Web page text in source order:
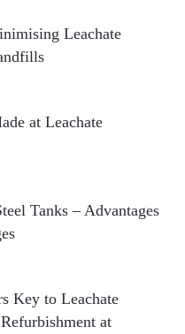
Leachate
at Leachate
Tanks – Advantages
Key to Leachate
at